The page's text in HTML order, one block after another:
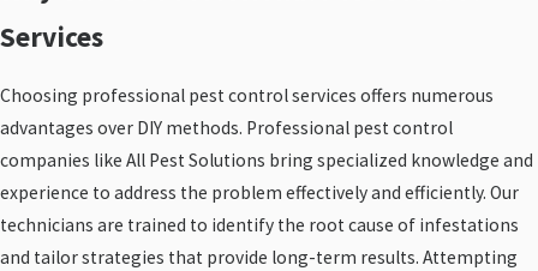
Services
Choosing professional pest control services offers numerous
advantages over DIY methods. Professional pest control
companies like All Pest Solutions bring specialized knowledge and
experience to address the problem effectively and efficiently. Our
technicians are trained to identify the root cause of infestations
and tailor strategies that provide long-term results. Attempting